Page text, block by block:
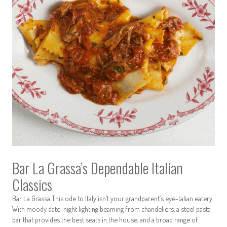
Bar La Grassa’s Dependable Italian
Classics
Bar La Grassa This ode to Italy isn’t your grandparent’s eye-talian eatery.
With moody date-night lighting beaming from chandeliers, a steel pasta
bar that provides the best seats in the house, and a broad range of